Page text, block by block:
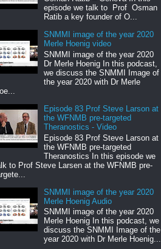
episode we talk to Prof Osman
Ratib a key founder of O...
SNMMI image of the year 2020
Merle Hoenig video
SNMMI image of the year 2020
Dr Merle Hoenig In this podcast,
we discuss the SNMMI Image of
the year 2020 with Dr Merle
Episode 83 Prof Steve Larson at
the WFNMB pre-targeted
Theranostics - Video
Episode 83 Prof Steve Larson at
the WFNMB pre-targeted
Theranostics In this episode we
to Prof Steve Larsen at the WFNMB pre-
SNMMI image of the year 2020
Merle Hoenig Audio
SNMMI image of the year 2020
Merle Hoenig In this podcast, we
discuss the SNMMI Image of the
year 2020 with Dr Merle Hoenig...